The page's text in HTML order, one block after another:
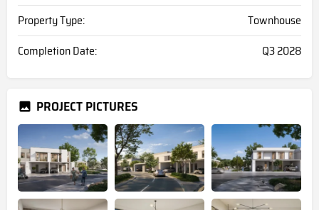
Property Type:
Townhouse
Completion Date:
Q3 2028
PROJECT PICTURES